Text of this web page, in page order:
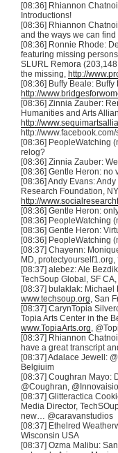
[08:36] Rhiannon
Introductions!
[08:36] Rhiannon
and the ways we can
[08:36] Ronnie Rhode:
featuring missing
SLURL Remora
the missing, http://
[08:36] Buffy Beale:
http://
[08:36] Zinnia Zauber:
Humanities and Arts
http://
http://www.facebook.com/
[08:36] PeopleWatching (
relog?
[08:36] Zinnia Zauber:
[08:36] Gentle Heron: no
[08:36] Andy Evans: Andy
Research Foundation,
http://
[08:36] Gentle Heron:
[08:36] PeopleWatching (
[08:36] Gentle Heron:
[08:36] PeopleWatching (
[08:37] Chayenn:
MD,
[08:37] alebez: Ale
TechSoup Global, SF CA,
[08:37] bulaklak: Michael
www.techsoup.org, San
[08:37] CarynTopia
TopiaArts Center in the
www.TopiaArts.org,
[08:37] Rhiannon
have a great transcript
[08:37] Adalace Jewell:
Belgiuim
[08:37] Coughran Mayo:
@Coughran,
[08:37] Glitteractica
Media Director,
new… @caravanstudios
[08:37] Ethelred
Wisconsin USA
[08:37] Ozma Malibu: